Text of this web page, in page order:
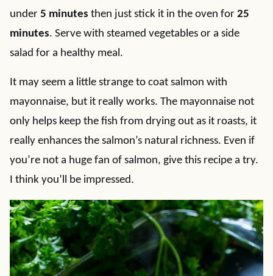
under 5 minutes then just stick it in the oven for 25
minutes. Serve with steamed vegetables or a side
salad for a healthy meal.
It may seem a little strange to coat salmon with
mayonnaise, but it really works. The mayonnaise not
only helps keep the fish from drying out as it roasts, it
really enhances the salmon’s natural richness. Even if
you’re not a huge fan of salmon, give this recipe a try.
I think you’ll be impressed.